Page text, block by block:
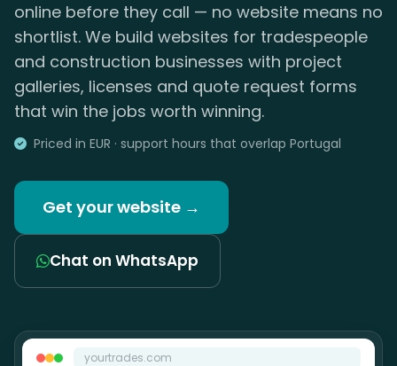
online before they call — no website means no
shortlist. We build websites for tradespeople
and construction businesses with project
galleries, licenses and quote request forms
that win the jobs worth winning.
Priced in EUR · support hours that overlap Portugal
Get your website →
Chat on WhatsApp
yourtrades.com